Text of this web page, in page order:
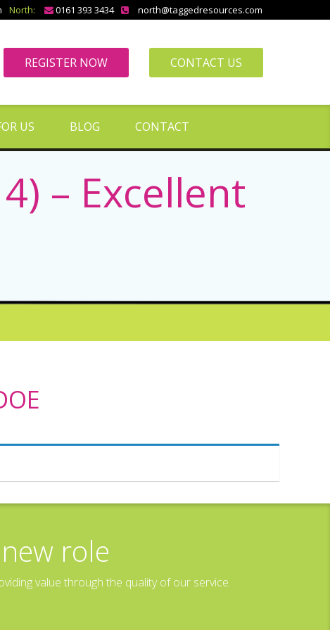
North: 0161 393 3434 north@taggedresources.com
REGISTER NOW CONTACT US
US BLOG CONTACT
– Excellent
role
value through the quality of our service.